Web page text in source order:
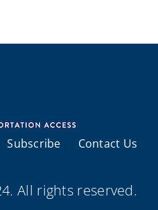
Subscribe Contact Us
All rights reserved.